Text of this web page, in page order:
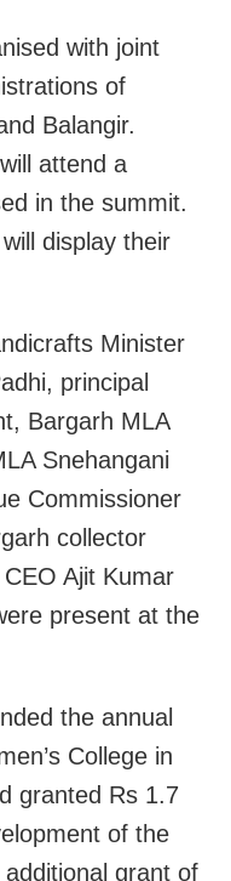
with joint
of
Balangir.
attend a
in the summit.
display their
Minister
principal
Bargarh MLA
Snehangani
Commissioner
collector
Ajit Kumar
present at the
the annual
College in
granted Rs 1.7
of the
grant of